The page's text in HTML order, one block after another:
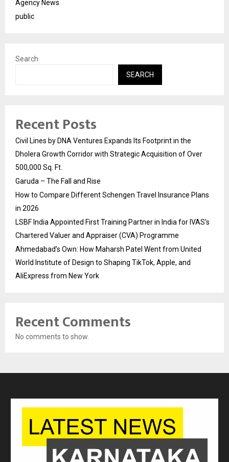
Agency News
public
Search
SEARCH
Recent Posts
Civil Lines by DNA Ventures Expands Its Footprint in the
Dholera Growth Corridor with Strategic Acquisition of Over
500,000 Sq. Ft.
Garuda – The Fall and Rise
How to Compare Different Schengen Travel Insurance Plans
in 2026
LSBF India Appointed First Training Partner in India for IVAS’s
Chartered Valuer and Appraiser (CVA) Programme
Ahmedabad’s Own: How Maharsh Patel Went from United
World Institute of Design to Shaping TikTok, Apple, and
AliExpress from New York
Recent Comments
No comments to show.